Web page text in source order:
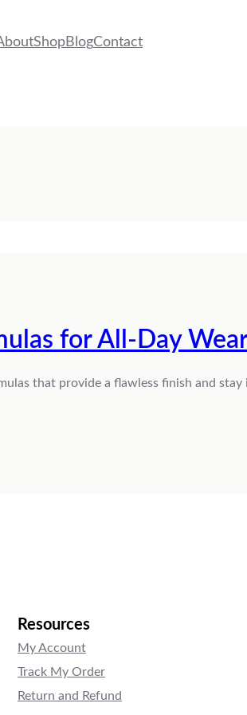
ShopBlogContact
for All-Day
that provide a flawless finish and
Resources
My Account
Track My Order
Return and Refund